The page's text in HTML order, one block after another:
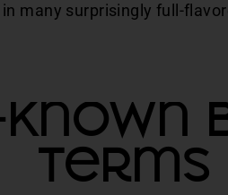
many surprisingly full-
Terms